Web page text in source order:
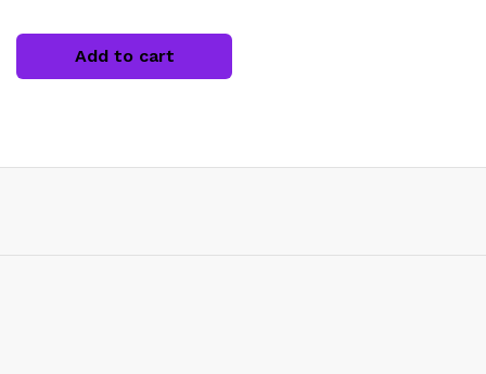
Add to cart